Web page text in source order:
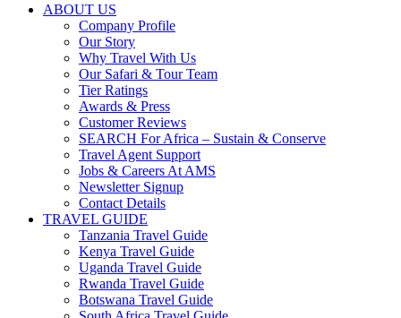
ABOUT US
Company Profile
Our Story
Why Travel With Us
Our Safari & Tour Team
Tier Ratings
Awards & Press
Customer Reviews
SEARCH For Africa – Sustain & Conserve
Travel Agent Support
Jobs & Careers At AMS
Newsletter Signup
Contact Details
TRAVEL GUIDE
Tanzania Travel Guide
Kenya Travel Guide
Uganda Travel Guide
Rwanda Travel Guide
Botswana Travel Guide